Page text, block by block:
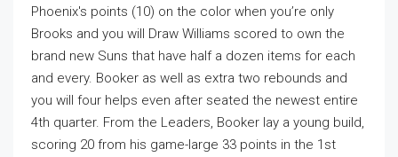
Phoenix's points (10) on the color when you’re only
Brooks and you will Draw Williams scored to own the
brand new Suns that have half a dozen items for each
and every. Booker as well as extra two rebounds and
you will four helps even after seated the newest entire
4th quarter. From the Leaders, Booker lay a young build,
scoring 20 from his game-large 33 points in the 1st